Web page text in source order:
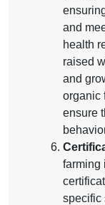
and
health
raised
and
organic
ensure
farming
specific